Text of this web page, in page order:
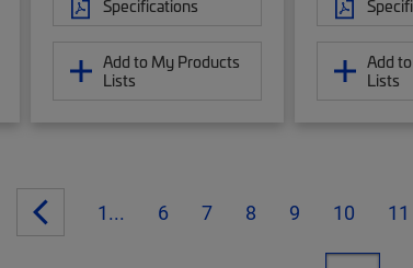
Specifications
Add to My Products
Lists
Add
Lists
1... 6 7 8 9 10 11